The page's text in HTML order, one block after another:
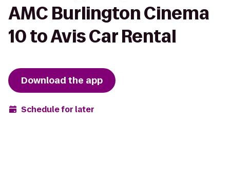
AMC Burlington Cinema
10 to Avis Car Rental
Download the app
Schedule for later